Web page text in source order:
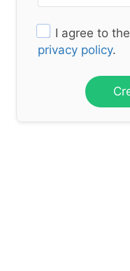
I agree to the
privacy policy.